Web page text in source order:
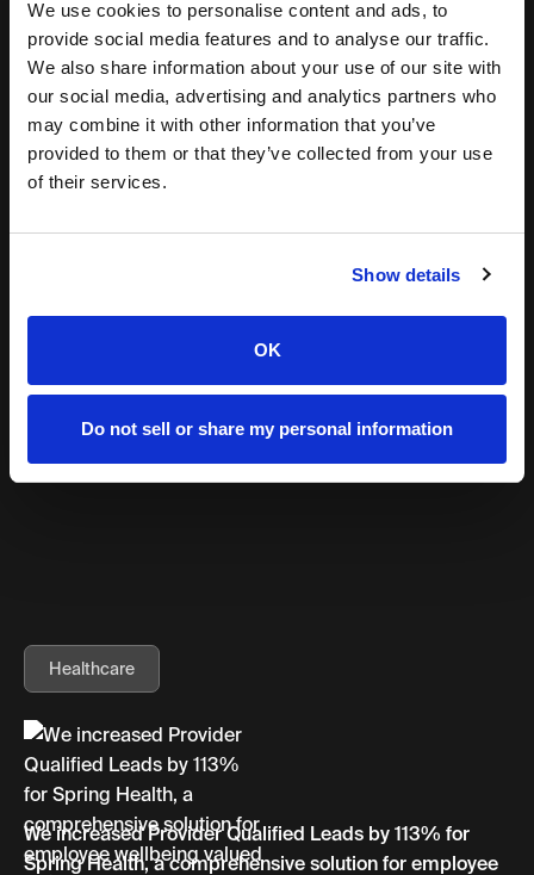
We use cookies to personalise content and ads, to
provide social media features and to analyse our traffic.
We also share information about your use of our site with
our social media, advertising and analytics partners who
may combine it with other information that you’ve
provided to them or that they’ve collected from your use
of their services.
Show details
OK
Do not sell or share my personal information
How NoGood transformed Gelato’s growth: 61% lower
acquisition costs while scaling organic social views to 1
million+
200%
83%
Increase in follow growth in TikTok in under 1 year
Healthcare
We increased Provider Qualified Leads by 113% for
Spring Health, a comprehensive solution for employee